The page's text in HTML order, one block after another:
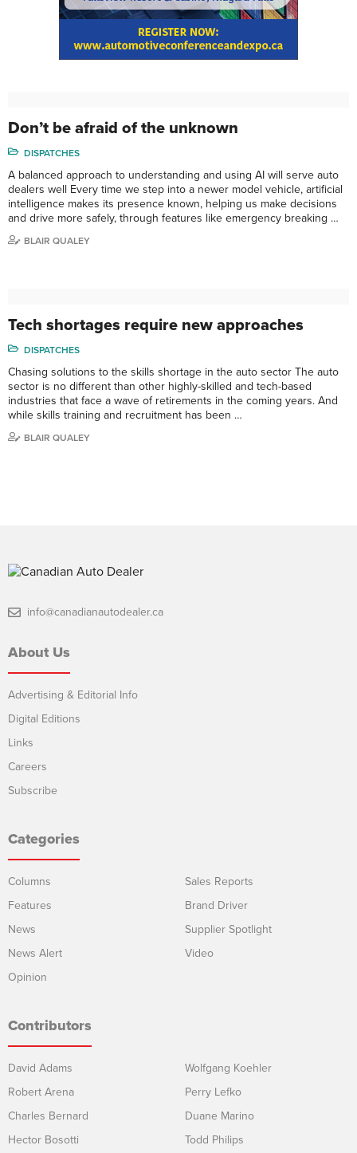
Don’t be afraid of the unknown
DISPATCHES
A balanced approach to understanding and using AI will serve auto
dealers well Every time we step into a newer model vehicle, artificial
intelligence makes its presence known, helping us make decisions
and drive more safely, through features like emergency breaking …
BLAIR QUALEY
Tech shortages require new approaches
DISPATCHES
Chasing solutions to the skills shortage in the auto sector The auto
sector is no different than other highly-skilled and tech-based
industries that face a wave of retirements in the coming years. And
while skills training and recruitment has been …
BLAIR QUALEY
info@canadianautodealer.ca
About Us
Advertising & Editorial Info
Digital Editions
Links
Careers
Subscribe
Categories
Columns
Features
News
News Alert
Opinion
Sales Reports
Brand Driver
Supplier Spotlight
Video
Contributors
David Adams
Robert Arena
Charles Bernard
Hector Bosotti
Wolfgang Koehler
Perry Lefko
Duane Marino
Todd Philips